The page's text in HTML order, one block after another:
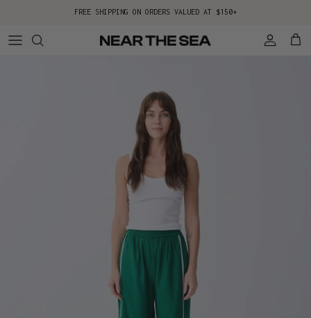
FREE SHIPPING ON ORDERS VALUED AT $150+
AccountCart